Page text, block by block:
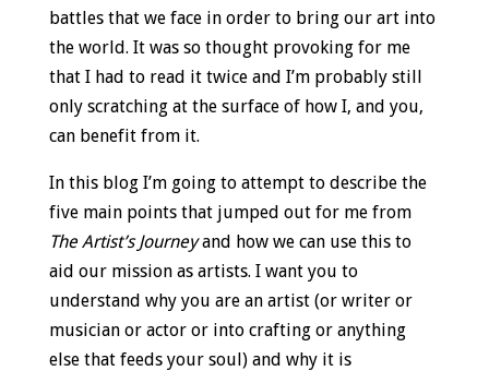
battles that we face in order to bring our art into
the world. It was so thought provoking for me
that I had to read it twice and I’m probably still
only scratching at the surface of how I, and you,
can benefit from it.
In this blog I’m going to attempt to describe the
five main points that jumped out for me from
The Artist’s Journeyand how we can use this to
aid our mission as artists. I want you to
understand why you are an artist (or writer or
musician or actor or into crafting or anything
else that feeds your soul) and why it is